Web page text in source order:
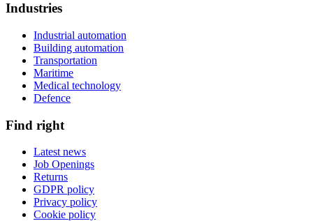
Industries
Industrial automation
Building automation
Transportation
Maritime
Medical technology
Defence
Find right
Latest news
Job Openings
Returns
GDPR policy
Privacy policy
Cookie policy